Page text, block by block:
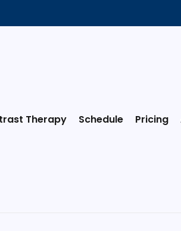
Therapy Schedule Pricing